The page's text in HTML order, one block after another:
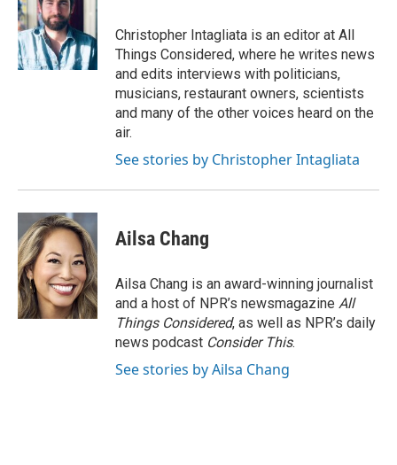
Christopher Intagliata is an editor at All
Things Considered, where he writes news
and edits interviews with politicians,
musicians, restaurant owners, scientists
and many of the other voices heard on the
air.
See stories by Christopher Intagliata
Ailsa Chang
Ailsa Chang is an award-winning journalist
and a host of NPR’s newsmagazine All
Things Considered, as well as NPR’s daily
news podcast Consider This.
See stories by Ailsa Chang